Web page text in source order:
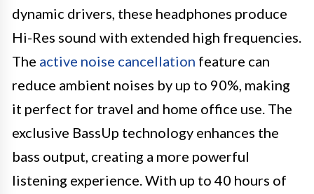
dynamic drivers, these headphones produce
Hi-Res sound with extended high frequencies.
The active noise cancellation feature can
reduce ambient noises by up to 90%, making
it perfect for travel and home office use. The
exclusive BassUp technology enhances the
bass output, creating a more powerful
listening experience. With up to 40 hours of